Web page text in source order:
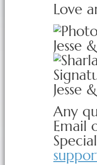
Love
Jesse
Any
Email